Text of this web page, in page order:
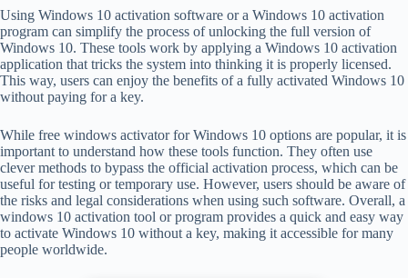
Using Windows 10 activation software or a Windows 10 activation
program can simplify the process of unlocking the full version of
Windows 10. These tools work by applying a Windows 10 activation
application that tricks the system into thinking it is properly licensed.
This way, users can enjoy the benefits of a fully activated Windows 10
without paying for a key.
While free windows activator for Windows 10 options are popular, it is
important to understand how these tools function. They often use
clever methods to bypass the official activation process, which can be
useful for testing or temporary use. However, users should be aware of
the risks and legal considerations when using such software. Overall, a
windows 10 activation tool or program provides a quick and easy way
to activate Windows 10 without a key, making it accessible for many
people worldwide.